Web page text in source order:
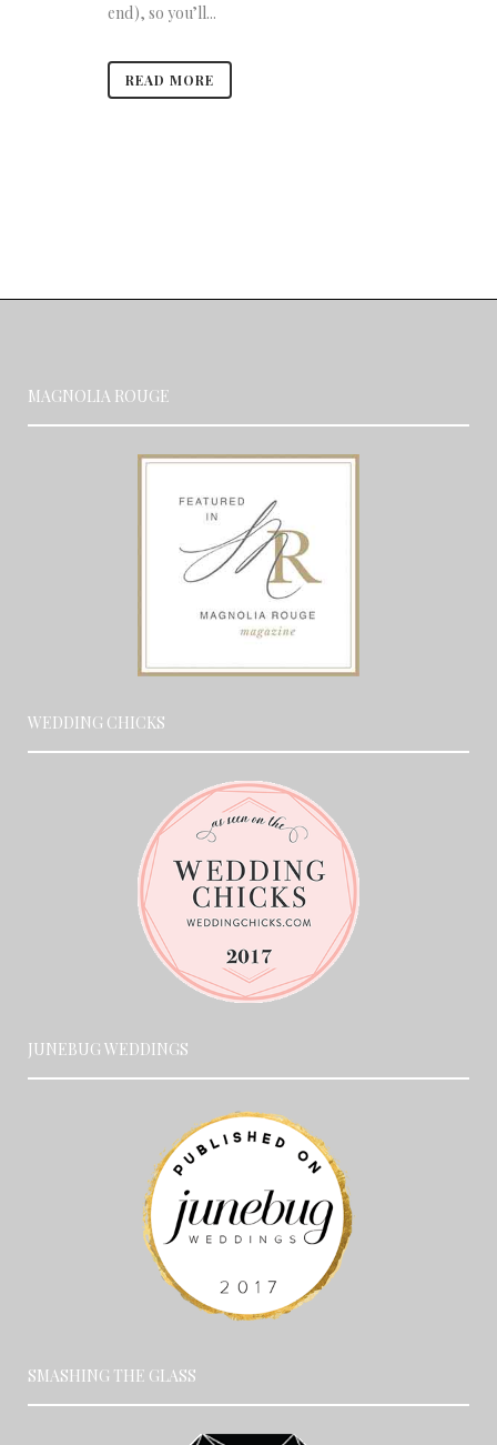
end), so you’ll...
READ MORE
MAGNOLIA ROUGE
WEDDING CHICKS
JUNEBUG WEDDINGS
SMASHING THE GLASS